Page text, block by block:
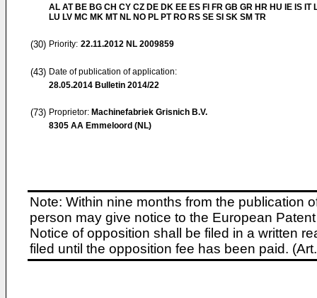
AL AT BE BG CH CY CZ DE DK EE ES FI FR GB GR HR HU IE IS IT
LU LV MC MK MT NL NO PL PT RO RS SE SI SK SM TR
(30) Priority: 22.11.2012 NL 2009859
(43) Date of publication of application:
28.05.2014 Bulletin 2014/22
(73) Proprietor: Machinefabriek Grisnich B.V.
8305 AA Emmeloord (NL)
Note: Within nine months from the publication
person may give notice to the European
Notice of opposition shall be filed in a written
filed until the opposition fee has been paid.